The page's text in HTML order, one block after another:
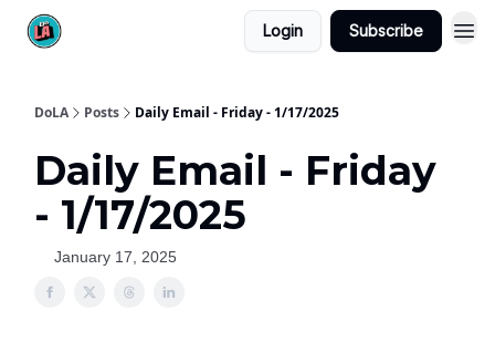
Login Subscribe
DoLA Posts Daily Email - Friday - 1/17/2025
Daily Email - Friday
- 1/17/2025
January 17, 2025